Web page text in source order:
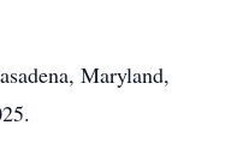
Maryland,